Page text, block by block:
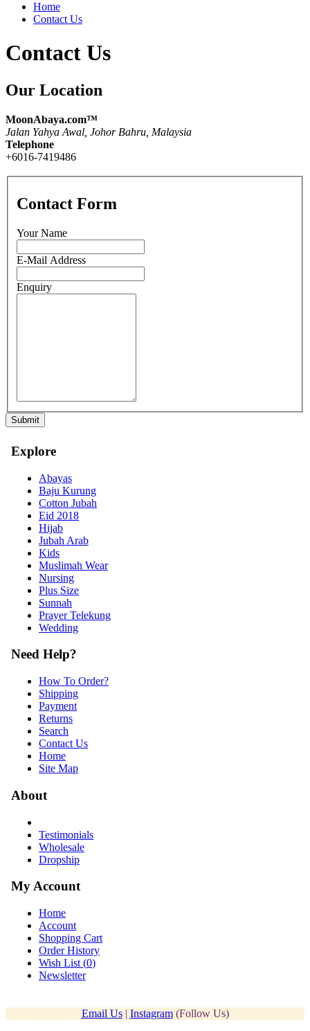
Home
Contact Us
Contact Us
Our Location
MoonAbaya.com™
Jalan Yahya Awal, Johor Bahru, Malaysia
Telephone
+6016-7419486
Contact Form
Your Name
E-Mail Address
Enquiry
Explore
Abayas
Baju Kurung
Cotton Jubah
Eid 2018
Hijab
Jubah Arab
Kids
Muslimah Wear
Nursing
Plus Size
Sunnah
Prayer Telekung
Wedding
Need Help?
How To Order?
Shipping
Payment
Returns
Search
Contact Us
Home
Site Map
About
Testimonials
Wholesale
Dropship
My Account
Home
Account
Shopping Cart
Order History
Wish List (0)
Newsletter
Email Us| Instagram(Follow Us)